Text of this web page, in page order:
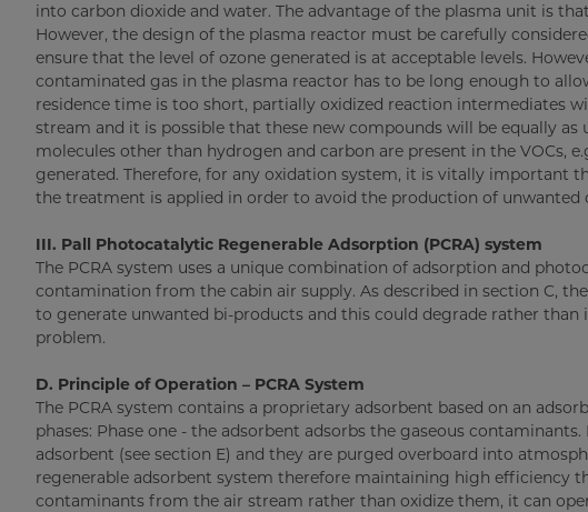
into carbon dioxide and water. The advantage of the plasma unit is
However, the design of the plasma reactor must be carefully
ensure that the level of ozone generated is at acceptable levels.
contaminated gas in the plasma reactor has to be long enough to
residence time is too short, partially oxidized reaction intermediates
stream and it is possible that these new compounds will be equally
molecules other than hydrogen and carbon are present in the VOCs,
generated. Therefore, for any oxidation system, it is vitally important
the treatment is applied in order to avoid the production of unwanted
III. Pall Photocatalytic Regenerable Adsorption (PCRA) system
The PCRA system uses a unique combination of adsorption and
contamination from the cabin air supply. As described in section C,
to generate unwanted bi-products and this could degrade rather than
problem.
D. Principle of Operation – PCRA System
The PCRA system contains a proprietary adsorbent based on an
phases: Phase one - the adsorbent adsorbs the gaseous
adsorbent (see section E) and they are purged overboard into
regenerable adsorbent system therefore maintaining high efficiency
contaminants from the air stream rather than oxidize them, it can